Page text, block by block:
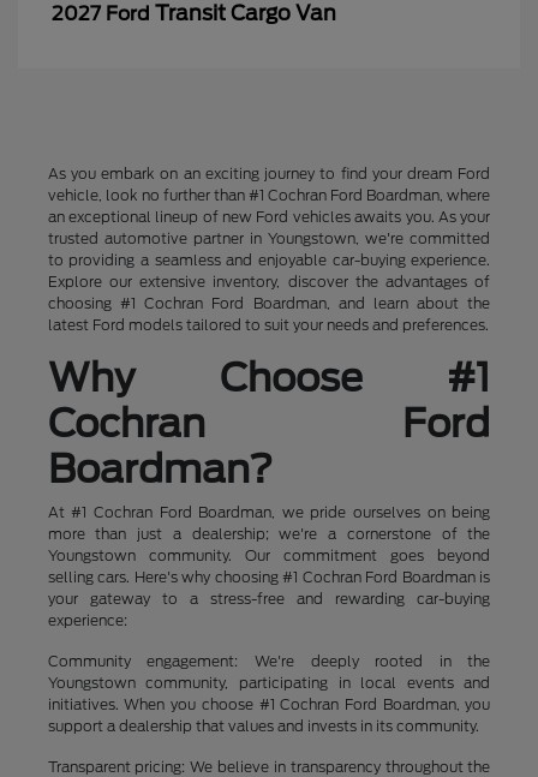
2027 Ford Transit Cargo Van
As you embark on an exciting journey to find your dream Ford
vehicle, look no further than #1 Cochran Ford Boardman, where
an exceptional lineup of new Ford vehicles awaits you. As your
trusted automotive partner in Youngstown, we're committed
to providing a seamless and enjoyable car-buying experience.
Explore our extensive inventory, discover the advantages of
choosing #1 Cochran Ford Boardman, and learn about the
latest Ford models tailored to suit your needs and preferences.
Why Choose #1
Cochran Ford
Boardman?
At #1 Cochran Ford Boardman, we pride ourselves on being
more than just a dealership; we're a cornerstone of the
Youngstown community. Our commitment goes beyond
selling cars. Here's why choosing #1 Cochran Ford Boardman is
your gateway to a stress-free and rewarding car-buying
experience:
Community engagement: We're deeply rooted in the
Youngstown community, participating in local events and
initiatives. When you choose #1 Cochran Ford Boardman, you
support a dealership that values and invests in its community.
Transparent pricing: We believe in transparency throughout the